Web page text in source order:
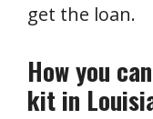
get the loan.
How you
kit in